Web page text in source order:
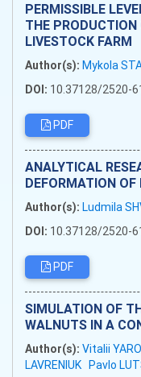
PERMISSIBLE
THE
LIVESTOCK FARM
Author(s): Mykola
DOI: 10.37128/2520-
PDF
ANALYTICAL
DEFORMATION
Author(s): Ludmila
DOI: 10.37128/2520-
PDF
SIMULATION OF
WALNUTS IN A
Author(s): Vitalii
LAVRENIUK
Pavlo